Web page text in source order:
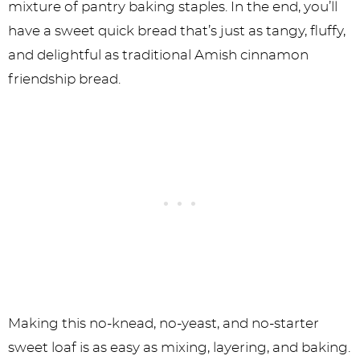
mixture of pantry baking staples. In the end, you’ll
have a sweet quick bread that’s just as tangy, fluffy,
and delightful as traditional Amish cinnamon
friendship bread.
Making this no-knead, no-yeast, and no-starter
sweet loaf is as easy as mixing, layering, and baking.